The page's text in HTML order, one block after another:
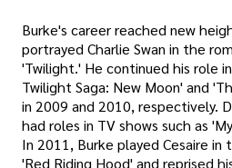
Burke's career reached new
portrayed Charlie Swan in the
'Twilight.' He continued his role
Twilight Saga: New Moon' and
in 2009 and 2010, respectively.
had roles in TV shows such as
In 2011, Burke played Cesaire
'Red Riding Hood' and reprised